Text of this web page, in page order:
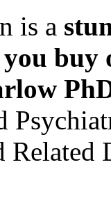
is a
buy
Related